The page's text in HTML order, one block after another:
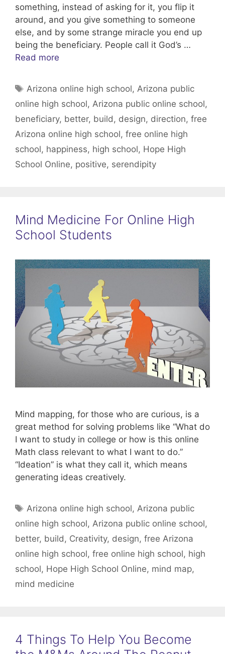
something, instead of asking for it, you flip it
around, and you give something to someone
else, and by some strange miracle you end up
being the beneficiary. People call it God’s …
Read more
Tags
Arizona online high school, Arizona public
online high school, Arizona public online school,
beneficiary, better, build , design, direction, free
Arizona online high school, free online high
school, happiness, high school, Hope High
School Online, positive, serendipity
Mind Medicine For Online High
School Students
Mind mapping, for those who are curious, is a
great method for solving problems like “What do
I want to study in college or how is this online
Math class relevant to what I want to do.”
“Ideation” is what they call it, which means
generating ideas creatively.
Tags
Arizona online high school, Arizona public
online high school, Arizona public online school,
better, build , Creativity, design, free Arizona
online high school, free online high school, high
school, Hope High School Online, mind map,
mind medicine
4 Things To Help You Become